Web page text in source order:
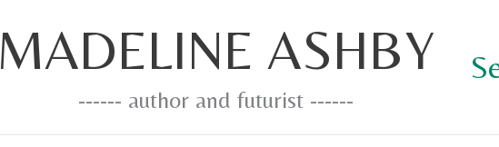
MADELINE ASHBY
------ author and futurist ------